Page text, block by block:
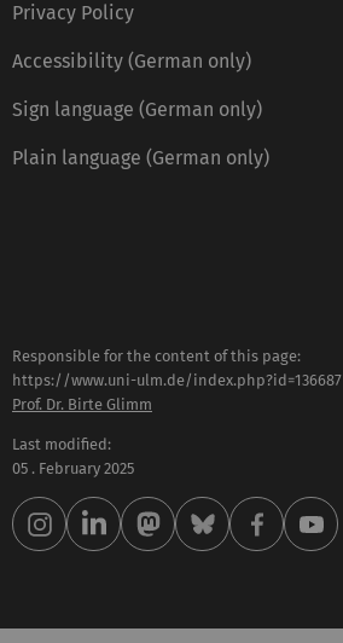
Privacy Policy
Accessibility (German only)
Sign language (German only)
Plain language (German only)
Responsible for the content of this page:
https://www.uni-ulm.de/index.php?id=136687
Prof. Dr. Birte Glimm
Last modified:
05 . February 2025